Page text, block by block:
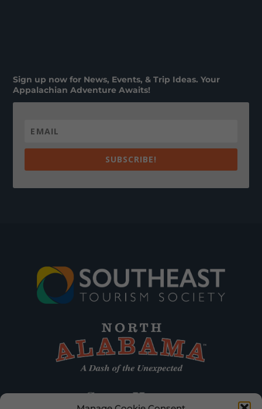
Sign up now for News, Events, & Trip Ideas. Your
Appalachian Adventure Awaits!
SUBSCRIBE!